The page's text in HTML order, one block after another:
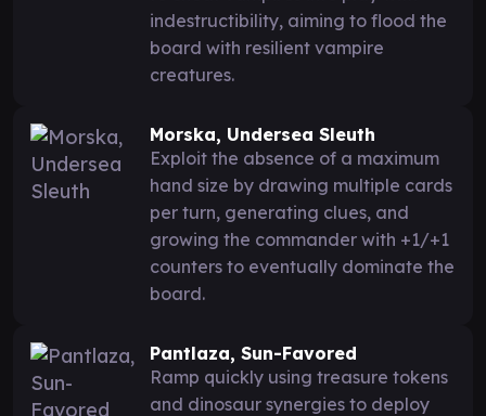
indestructibility, aiming to flood the
board with resilient vampire
creatures.
Morska, Undersea Sleuth
Exploit the absence of a maximum
hand size by drawing multiple cards
per turn, generating clues, and
growing the commander with +1/+1
counters to eventually dominate the
board.
Pantlaza, Sun-Favored
Ramp quickly using treasure tokens
and dinosaur synergies to deploy